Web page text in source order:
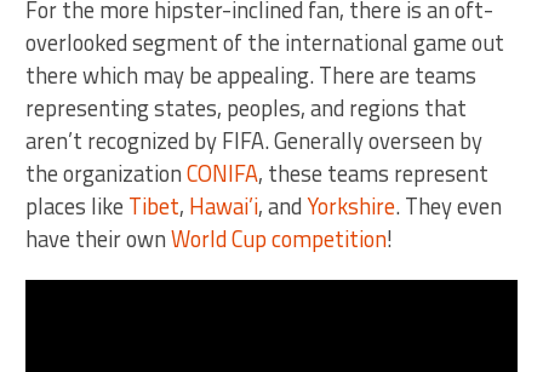
For the more hipster-inclined fan, there is an oft-
overlooked segment of the international game out
there which may be appealing. There are teams
representing states, peoples, and regions that
aren’t recognized by FIFA. Generally overseen by
the organizationCONIFA, these teams represent
places like Tibet, Hawai’i, andYorkshire. They even
have their ownWorld Cup competition!